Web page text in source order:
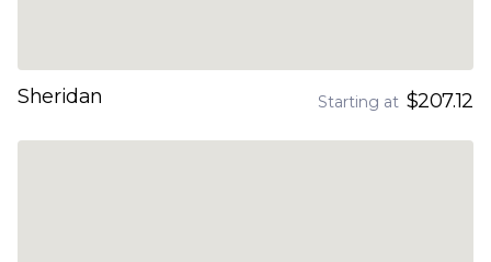
Sheridan Starting at $207.12